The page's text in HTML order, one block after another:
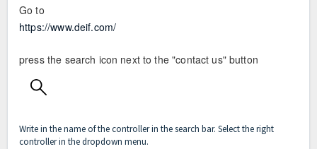
Go to
https://www.deif.com/
press the search icon next to the "contact us" button
Write in the name of the controller in the search bar. Select the right
controller in the dropdown menu.